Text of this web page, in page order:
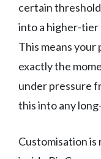
certain
into a higher-tier
This means your
exactly the
under pressure
this into any
Customisation is